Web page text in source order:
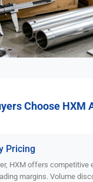
Choose HXM
Pricing
HXM offers competitive
margins. Volume